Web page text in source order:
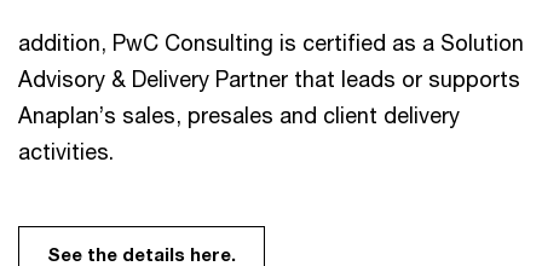
addition, PwC Consulting is certified as a Solution
Advisory & Delivery Partner that leads or supports
Anaplan’s sales, presales and client delivery
activities.
See the details here.